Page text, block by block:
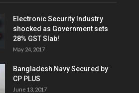
Electronic Security Industry
shocked as Government sets
28% GST Slab!
May 24, 2017
Bangladesh Navy Secured by
CP PLUS
June 13, 2017